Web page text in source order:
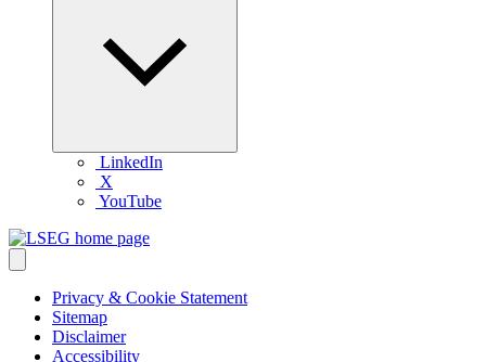
LinkedIn
X
YouTube
Privacy & Cookie Statement
Sitemap
Disclaimer
Accessibility